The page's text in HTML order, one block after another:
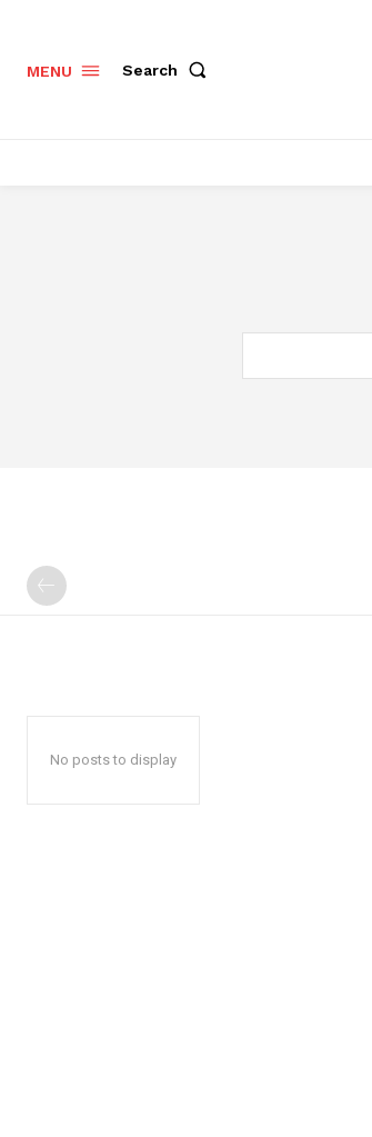
MENU Search
No posts to display